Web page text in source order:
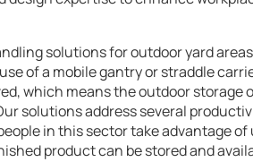
solutions for outdoor yard
of a mobile gantry or straddle
which means the outdoor
solutions address several
in this sector take advantage
product can be stored and